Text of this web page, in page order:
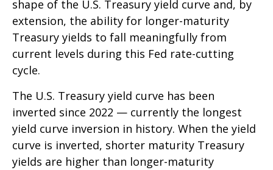
shape of the U.S. Treasury yield curve and, by
extension, the ability for longer-maturity
Treasury yields to fall meaningfully from
current levels during this Fed rate-cutting
cycle.
The U.S. Treasury yield curve has been
inverted since 2022 — currently the longest
yield curve inversion in history. When the yield
curve is inverted, shorter maturity Treasury
yields are higher than longer-maturity